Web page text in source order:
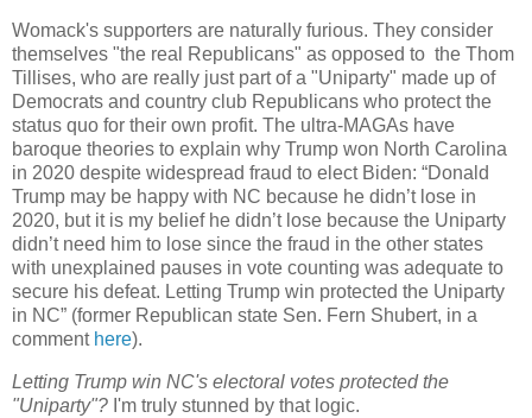
Womack's supporters are naturally furious. They consider
themselves "the real Republicans" as opposed to the Thom
Tillises, who are really just part of a "Uniparty" made up of
Democrats and country club Republicans who protect the
status quo for their own profit. The ultra-MAGAs have
baroque theories to explain why Trump won North Carolina
in 2020 despite widespread fraud to elect Biden: “Donald
Trump may be happy with NC because he didn’t lose in
2020, but it is my belief he didn’t lose because the Uniparty
didn’t need him to lose since the fraud in the other states
with unexplained pauses in vote counting was adequate to
secure his defeat. Letting Trump win protected the Uniparty
in NC” (former Republican state Sen. Fern Shubert, in a
comment here).
Letting Trump win NC's electoral votes protected the
"Uniparty"? I'm truly stunned by that logic.